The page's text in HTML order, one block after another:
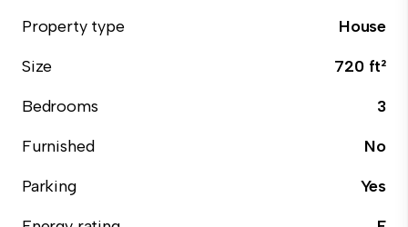
Property type
House
Size
720 ft²
Bedrooms
3
Furnished
No
Parking
Yes